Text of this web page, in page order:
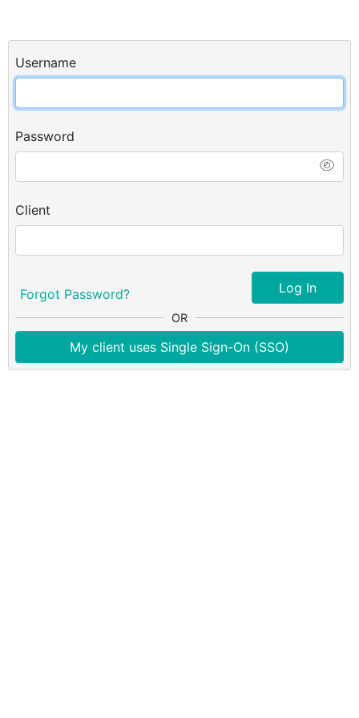
Username
Password
Client
Log In
Forgot Password?
OR
My client uses Single Sign-On (SSO)